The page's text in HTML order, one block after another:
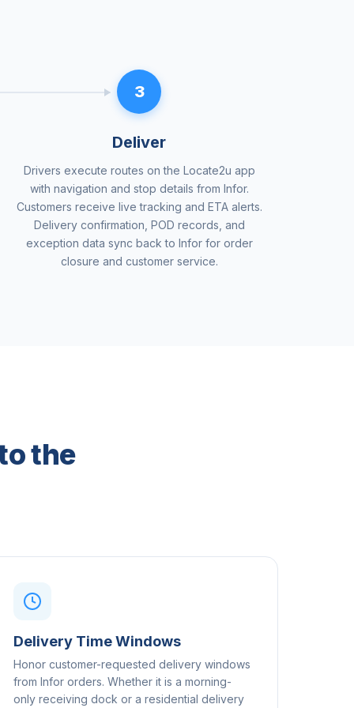
3
Deliver
Drivers execute routes on the Locate2u app
with navigation and stop details from Infor.
Customers receive live tracking and ETA alerts.
Delivery confirmation, POD records, and
exception data sync back to Infor for order
closure and customer service.
the
Delivery Time Windows
Honor customer-requested delivery windows
from Infor orders. Whether it is a morning-
only receiving dock or a residential delivery